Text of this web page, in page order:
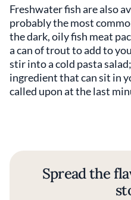
Freshwater fish are also
probably the most
the dark, oily fish meat
a can of trout to add to
stir into a cold pasta
ingredient that can sit in
called upon at the last
Spread the